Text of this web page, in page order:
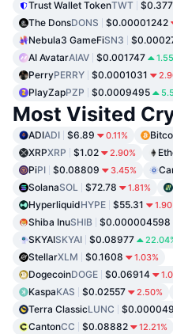
Trust Wallet TokenTWT
The DonsDONS $0.00001242
Nebula3 GameFiSN3
AI AvatarAIAV $0.001747
PerryPERRY $0.0001031
PlayZapPZP $0.0009495
Most Visited
ADIADI $6.89 0.11%
XRPXRP $1.02 2.90%
PiPI $0.08809 3.45%
SolanaSOL $72.78 1.81%
HyperliquidHYPE $55.31
Shiba InuSHIB $0.000004598
SKYAISKYAI $0.08977
StellarXLM $0.1608 1.03%
DogecoinDOGE $0.06914
KaspaKAS $0.02557 2.50%
Terra ClassicLUNC
CantonCC $0.08882 12.21%